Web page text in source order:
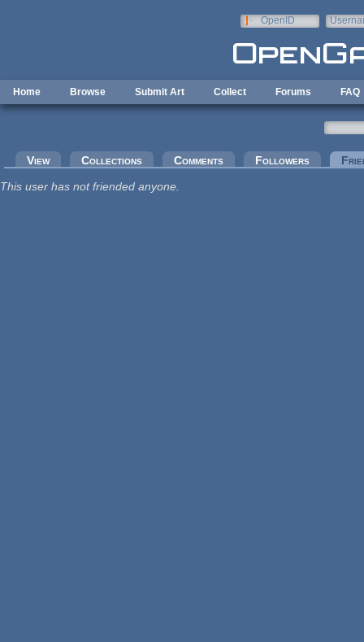
OpenID
Home Browse Submit Art Collect Forums FAQ
Primary tabs
View Collections Comments Followers
This user has not friended anyone.